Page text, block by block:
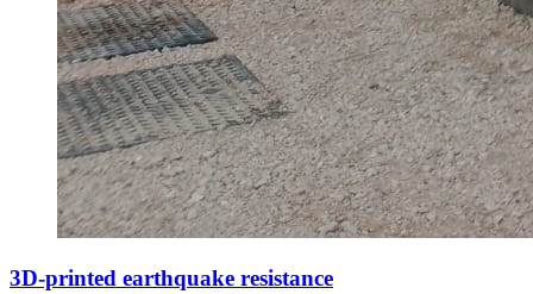
3D-printed earthquake resistance